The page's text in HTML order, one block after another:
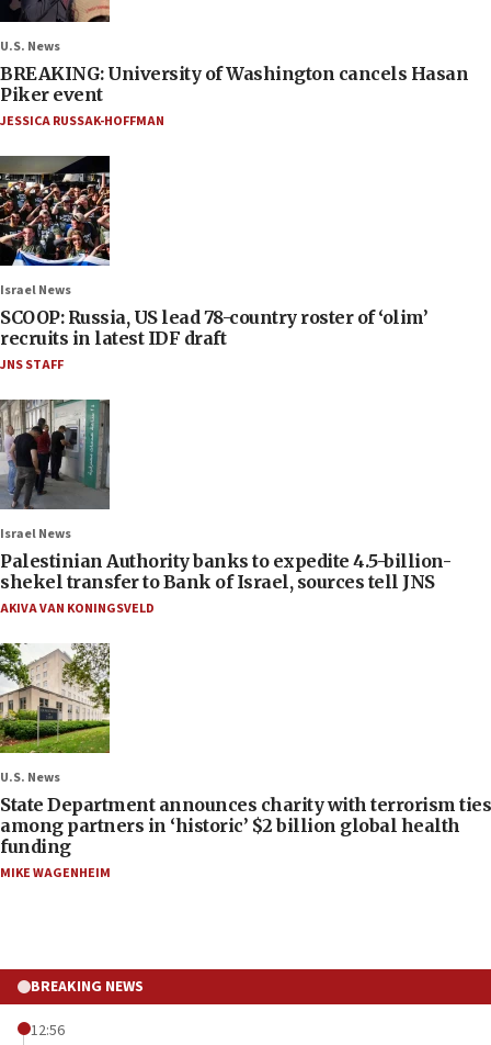
U.S. News
BREAKING: University of Washington cancels Hasan
Piker event
JESSICA RUSSAK-HOFFMAN
Israel News
SCOOP: Russia, US lead 78-country roster of ‘olim’
recruits in latest IDF draft
JNS STAFF
Israel News
Palestinian Authority banks to expedite 4.5-billion-
shekel transfer to Bank of Israel, sources tell JNS
AKIVA VAN KONINGSVELD
U.S. News
State Department announces charity with terrorism ties
among partners in ‘historic’ $2 billion global health
funding
MIKE WAGENHEIM
BREAKING NEWS
12:56